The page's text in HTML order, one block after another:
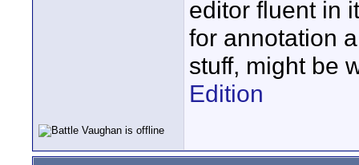
editor fluent in
for annotation
stuff, might be
Edition